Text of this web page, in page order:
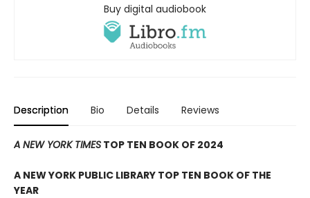
Buy digital audiobook
Description Bio Details Reviews
A NEW YORK TIMES TOP TEN BOOK OF 2024
A NEW YORK PUBLIC LIBRARY TOP TEN BOOK OF THE
YEAR